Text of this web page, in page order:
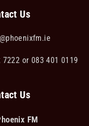
Us
or 083 401 0119
Us
FM